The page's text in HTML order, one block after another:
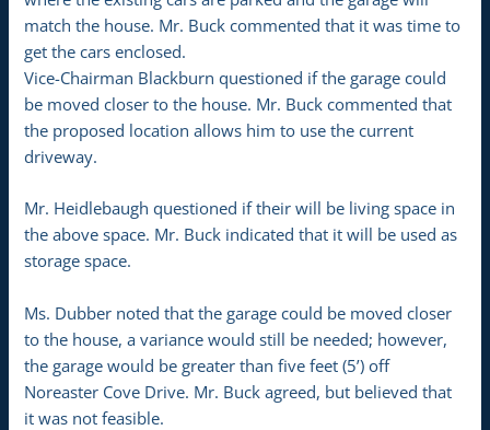
match the house. Mr. Buck commented that it was time to
get the cars enclosed.
Vice-Chairman Blackburn questioned if the garage could
be moved closer to the house. Mr. Buck commented that
the proposed location allows him to use the current
driveway.
Mr. Heidlebaugh questioned if their will be living space in
the above space. Mr. Buck indicated that it will be used as
storage space.
Ms. Dubber noted that the garage could be moved closer
to the house, a variance would still be needed; however,
the garage would be greater than five feet (5’) off
Noreaster Cove Drive. Mr. Buck agreed, but believed that
it was not feasible.